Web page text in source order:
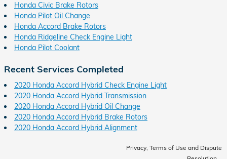
Honda Civic Brake Rotors
Honda Pilot Oil Change
Honda Accord Brake Rotors
Honda Ridgeline Check Engine Light
Honda Pilot Coolant
Recent Services Completed
2020 Honda Accord Hybrid Check Engine Light
2020 Honda Accord Hybrid Transmission
2020 Honda Accord Hybrid Oil Change
2020 Honda Accord Hybrid Brake Rotors
2020 Honda Accord Hybrid Alignment
Privacy, Terms of Use and Dispute